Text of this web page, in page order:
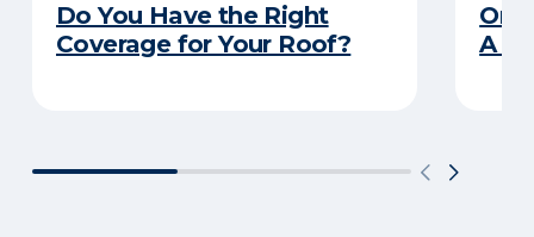
Do You Have the Right
Coverage for Your Roof?
A